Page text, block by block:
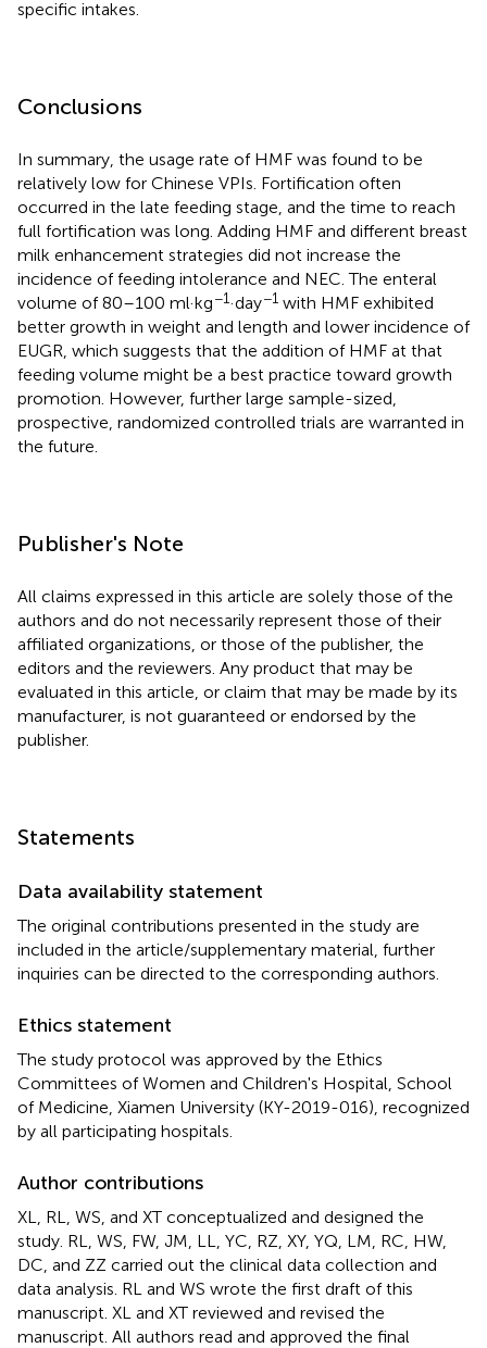
specific intakes.
Conclusions
In summary, the usage rate of HMF was found to be
relatively low for Chinese VPIs. Fortification often
occurred in the late feeding stage, and the time to reach
full fortification was long. Adding HMF and different breast
milk enhancement strategies did not increase the
incidence of feeding intolerance and NEC. The enteral
volume of 80–100 ml·kg−1·day−1 with HMF exhibited
better growth in weight and length and lower incidence of
EUGR, which suggests that the addition of HMF at that
feeding volume might be a best practice toward growth
promotion. However, further large sample-sized,
prospective, randomized controlled trials are warranted in
the future.
Publisher's Note
All claims expressed in this article are solely those of the
authors and do not necessarily represent those of their
affiliated organizations, or those of the publisher, the
editors and the reviewers. Any product that may be
evaluated in this article, or claim that may be made by its
manufacturer, is not guaranteed or endorsed by the
publisher.
Statements
Data availability statement
The original contributions presented in the study are
included in the article/supplementary material, further
inquiries can be directed to the corresponding authors.
Ethics statement
The study protocol was approved by the Ethics
Committees of Women and Children's Hospital, School
of Medicine, Xiamen University (KY-2019-016), recognized
by all participating hospitals.
Author contributions
XL, RL, WS, and XT conceptualized and designed the
study. RL, WS, FW, JM, LL, YC, RZ, XY, YQ, LM, RC, HW,
DC, and ZZ carried out the clinical data collection and
data analysis. RL and WS wrote the first draft of this
manuscript. XL and XT reviewed and revised the
manuscript. All authors read and approved the final